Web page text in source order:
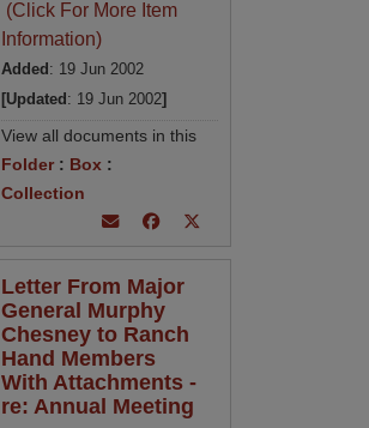
(Click For More Item
Information)
Added : 19 Jun 2002
[Updated : 19 Jun 2002]
View all documents in this
Folder: Box :
Collection
Letter From Major
General Murphy
Chesney to Ranch
Hand Members
With Attachments -
re: Annual Meeting